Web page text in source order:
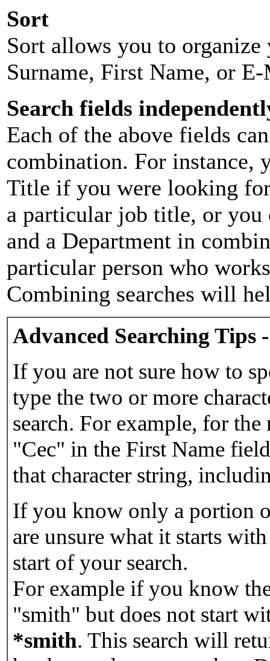
Sort
Sort allows you to
Surname, First Name, or
Search fields
Each of the above fields
combination. For instance,
Title if you were looking
a particular job title, or you
and a Department in
particular person who
Combining searches will
Advanced Searching Tips
If you are not sure how to
type the two or more
search. For example, for
"Cec" in the First Name
that character string,
If you know only a portion
are unsure what it starts
start of your search.
For example if you know
"smith" but does not start
*smith. This search will